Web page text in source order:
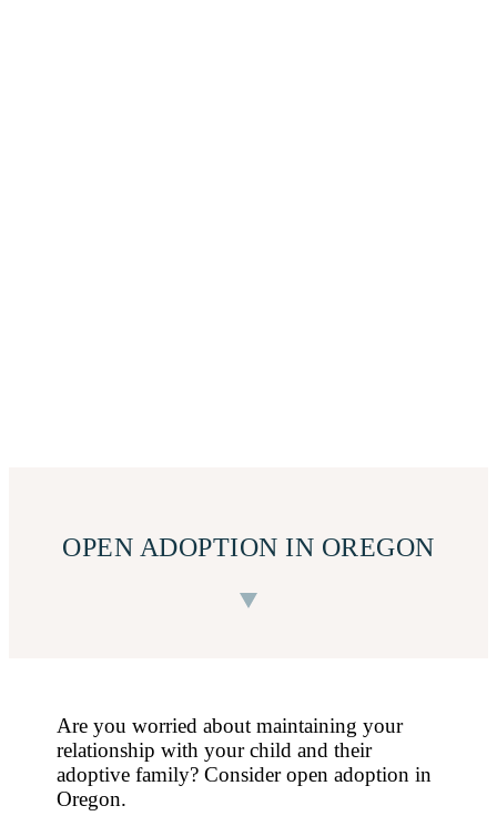
OPEN ADOPTION IN OREGON
Are you worried about maintaining your
relationship with your child and their
adoptive family? Consider open adoption in
Oregon.